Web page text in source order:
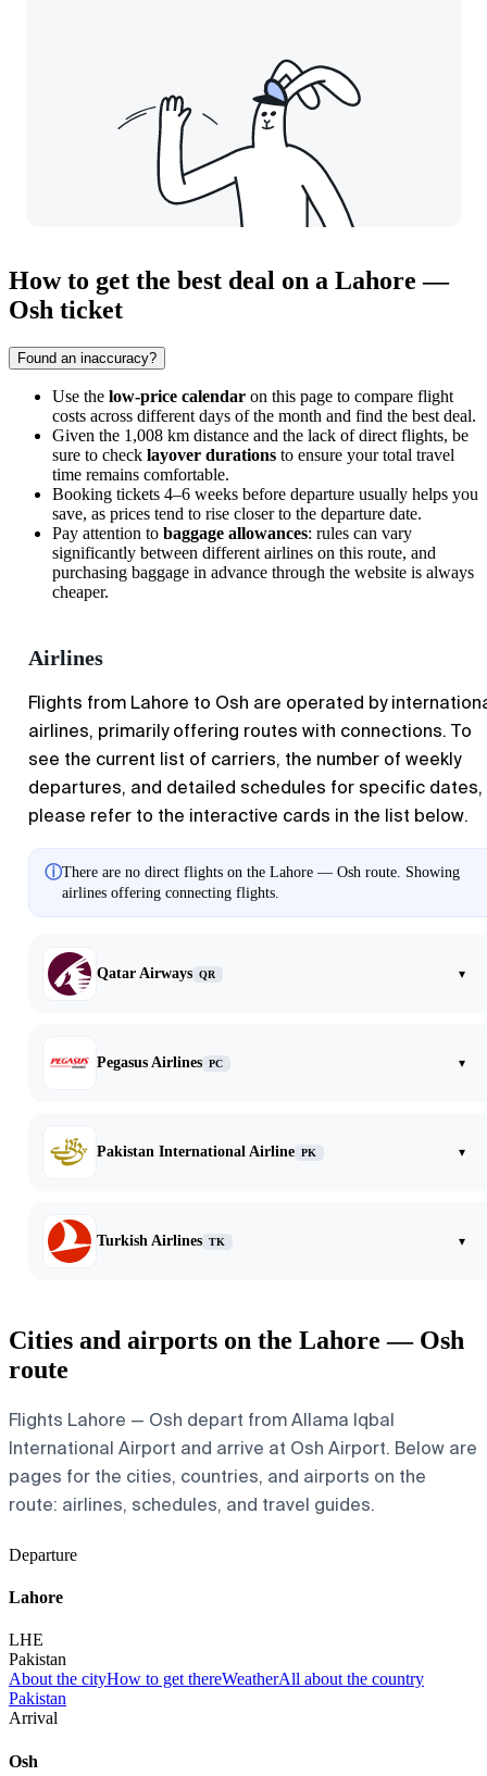
How to get the best deal on a Lahore —
Osh ticket
Found an inaccuracy?
Use the low-price calendar on this page to compare flight
costs across different days of the month and find the best deal.
Given the 1,008 km distance and the lack of direct flights, be
sure to check layover durations to ensure your total travel
time remains comfortable.
Booking tickets 4–6 weeks before departure usually helps you
save, as prices tend to rise closer to the departure date.
Pay attention to baggage allowances: rules can vary
significantly between different airlines on this route, and
purchasing baggage in advance through the website is always
cheaper.
Airlines
Flights from Lahore to Osh are operated by
airlines, primarily offering routes with connections. To
see the current list of carriers, the number of weekly
departures, and detailed schedules for specific dates,
please refer to the interactive cards in the list below.
ⓘThere are no direct flights on the Lahore — Osh route. Showing
airlines offering connecting flights.
Qatar Airways QR ▾
Pegasus Airlines PC ▾
Pakistan International Airline PK ▾
Turkish Airlines TK ▾
Cities and airports on the Lahore — Osh
route
Flights Lahore — Osh depart from Allama Iqbal
International Airport and arrive at Osh Airport. Below are
pages for the cities, countries, and airports on the
route: airlines, schedules, and travel guides.
Departure
Lahore
LHE
Pakistan
About the cityHow to get thereWeatherAll about the country
Pakistan
Arrival
Osh